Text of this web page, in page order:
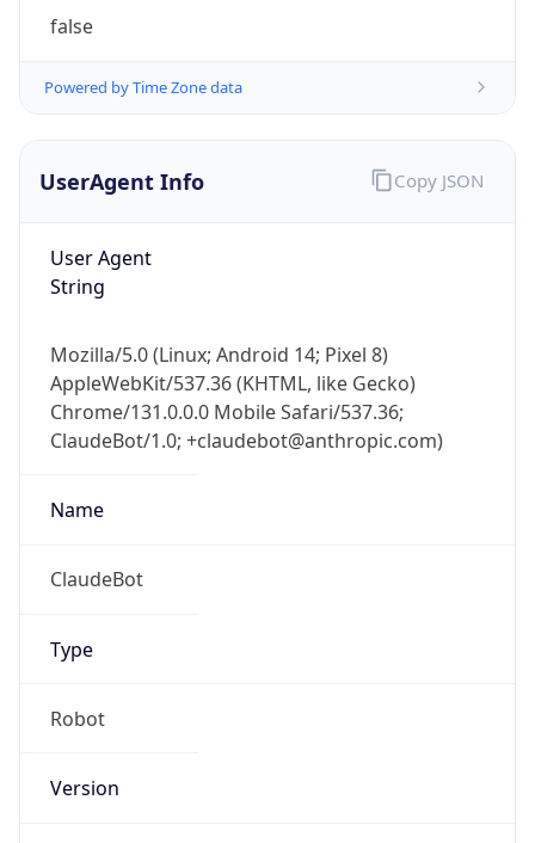
false
Powered by Time Zone data
UserAgent Info
User Agent
String
Mozilla/5.0 (Linux; Android 14; Pixel 8)
AppleWebKit/537.36 (KHTML, like Gecko)
Chrome/131.0.0.0 Mobile Safari/537.36;
ClaudeBot/1.0; +claudebot@anthropic.com)
Name
ClaudeBot
Type
Robot
Version
Copy JSON